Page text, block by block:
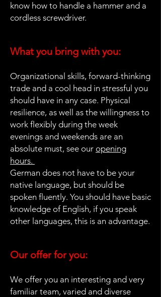
know how to handle a hammer and a
cordless screwdriver.
What you bring with you:
Organizational skills, forward-thinking
trade and a cool head in stressful you
should have in any case. Physical
resilience, as well as the willingness to
work flexibly during the week
evenings and weekends are an
absolute must, see our opening
hours.
German does not have to be your
native language, but should be
spoken fluently. You should have basic
knowledge of English, if you speak
other languages, this is an advantage.
Our offer for you:
We offer you an interesting and very
familiar team, varied and diverse